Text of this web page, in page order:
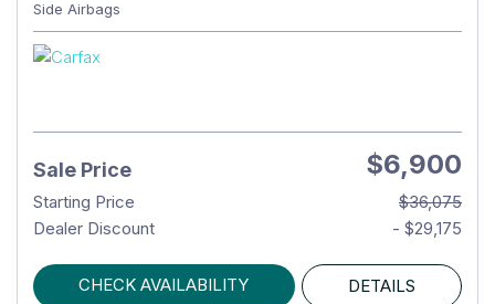
Side Airbags
Sale Price $6,900
Starting Price
$36,075
Dealer Discount
- $29,175
CHECK AVAILABILITY DETAILS